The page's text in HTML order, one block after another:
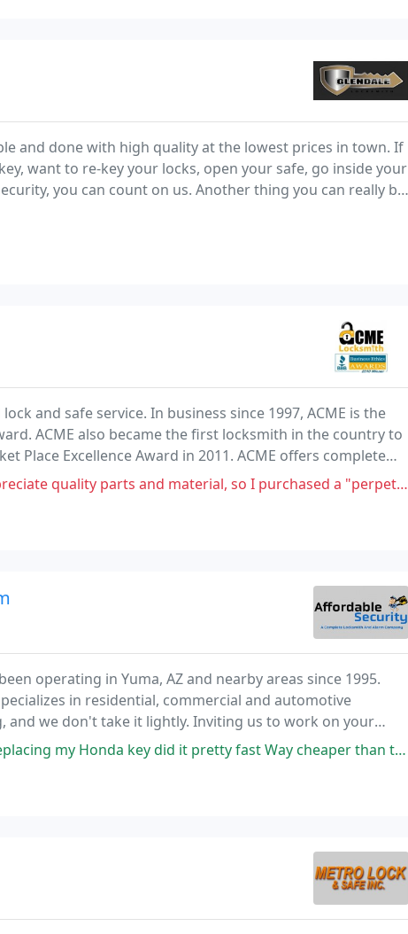
and done with high quality at the lowest prices in town. If
want to re-key your locks, open your safe, go inside your
you can count on us. Another thing you can really be
and safe service. In business since 1997, ACME is the
ACME also became the first locksmith in the country to
Place Excellence Award in 2011. ACME offers complete
to the entire Phoenix Valley.
parts and material, so I purchased a "perpetua (stainless steel) key" for
operating in Yuma, AZ and nearby areas since 1995.
in residential, commercial and automotive
and we don't take it lightly. Inviting us to work on your
we take for granted.
did it pretty fast Way cheaper than the dealer reasonably priced yuma locksmith